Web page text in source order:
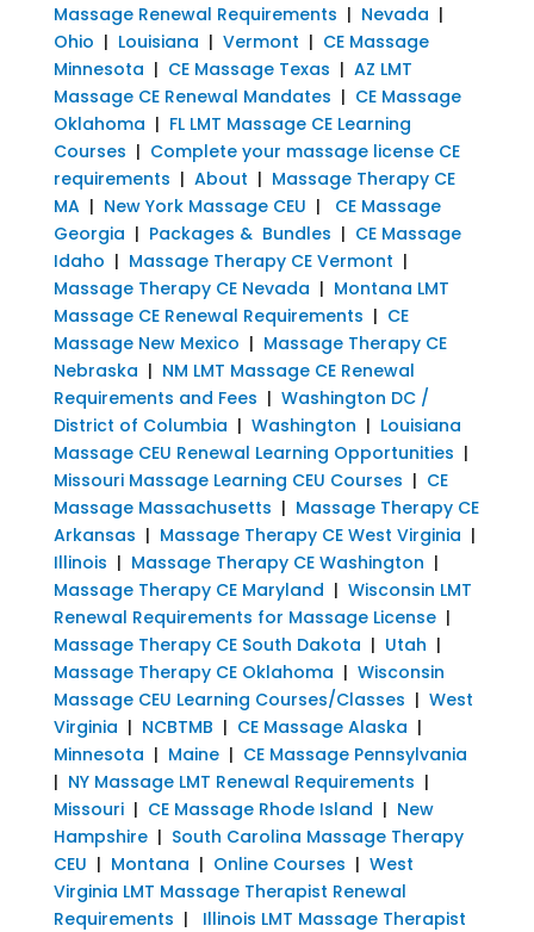
Massage Renewal Requirements | Nevada |
Ohio | Louisiana | Vermont | CE Massage
Minnesota | CE Massage Texas | AZ LMT
Massage CE Renewal Mandates | CE Massage
Oklahoma | FL LMT Massage CE Learning
Courses | Complete your massage license CE
requirements | About | Massage Therapy CE
MA| New York Massage CEU | CE Massage
Georgia | Packages & Bundles | CE Massage
Idaho | Massage Therapy CE Vermont |
Massage Therapy CE Nevada | Montana LMT
Massage CE Renewal Requirements | CE
Massage New Mexico | Massage Therapy CE
Nebraska | NM LMT Massage CE Renewal
Requirements and Fees | Washington DC /
District of Columbia | Washington | Louisiana
Massage CEU Renewal Learning Opportunities |
Missouri Massage Learning CEU Courses | CE
Massage Massachusetts | Massage Therapy CE
Arkansas | Massage Therapy CE West Virginia |
Illinois | Massage Therapy CE Washington |
Massage Therapy CE Maryland | Wisconsin LMT
Renewal Requirements for Massage License|
Massage Therapy CE South Dakota | Utah |
Massage Therapy CE Oklahoma | Wisconsin
Massage CEU Learning Courses/Classes | West
Virginia | NCBTMB | CE Massage Alaska |
Minnesota | Maine| CE Massage Pennsylvania
| NY Massage LMT Renewal Requirements |
Missouri| CE Massage Rhode Island | New
Hampshire| South Carolina Massage Therapy
CEU | Montana | Online Courses | West
Virginia LMT Massage Therapist Renewal
Requirements | Illinois LMT Massage Therapist